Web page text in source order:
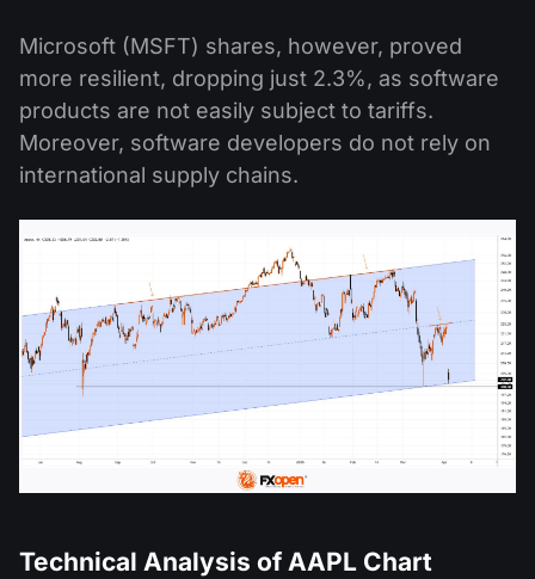
Microsoft (MSFT) shares, however, proved
more resilient, dropping just 2.3%, as software
products are not easily subject to tariffs.
Moreover, software developers do not rely on
international supply chains.
Technical Analysis of AAPL Chart